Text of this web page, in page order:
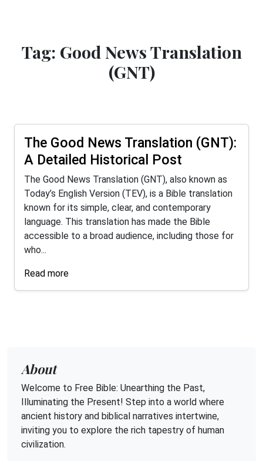
Tag: Good News Translation
(GNT)
The Good News Translation (GNT):
A Detailed Historical Post
The Good News Translation (GNT), also known as
Today’s English Version (TEV), is a Bible translation
known for its simple, clear, and contemporary
language. This translation has made the Bible
accessible to a broad audience, including those for
who...
Read more
About
Welcome to Free Bible: Unearthing the Past,
Illuminating the Present! Step into a world where
ancient history and biblical narratives intertwine,
inviting you to explore the rich tapestry of human
civilization.